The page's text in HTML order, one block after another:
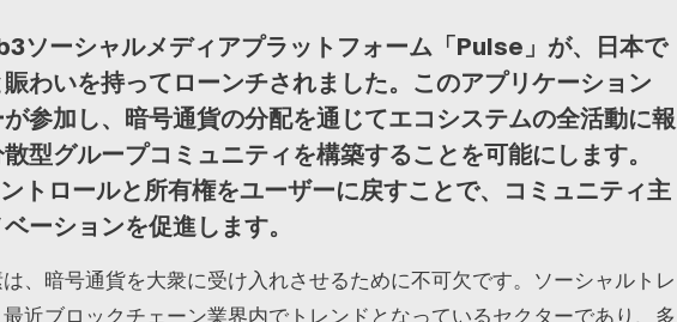
ソーシャルメディアプラットフォーム「Pulse」が、日本で
わいを持ってローンチされました。このアプリケーション
参加し、暗号通貨の分配を通じてエコシステムの全活動に報
型グループコミュニティを構築することを可能にします。
トロールと所有権をユーザーに戻すことで、コミュニティ主
ーションを促進します。
、暗号通貨を大衆に受け入れさせるために不可欠です。ソーシャルトレ
近ブロックチェーン業界内でトレンドとなっているセクターであり、多